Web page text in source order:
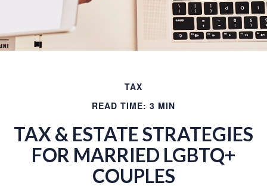
TAX
READ TIME: 3 MIN
TAX & ESTATE STRATEGIES
FOR MARRIED LGBTQ+
COUPLES